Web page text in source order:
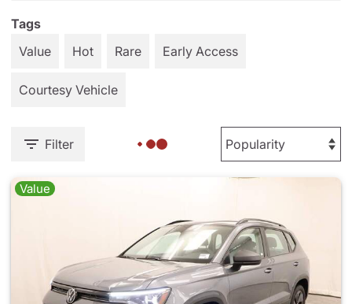
Tags
Value
Hot Rare Early Access
Courtesy Vehicle
Filter
Value